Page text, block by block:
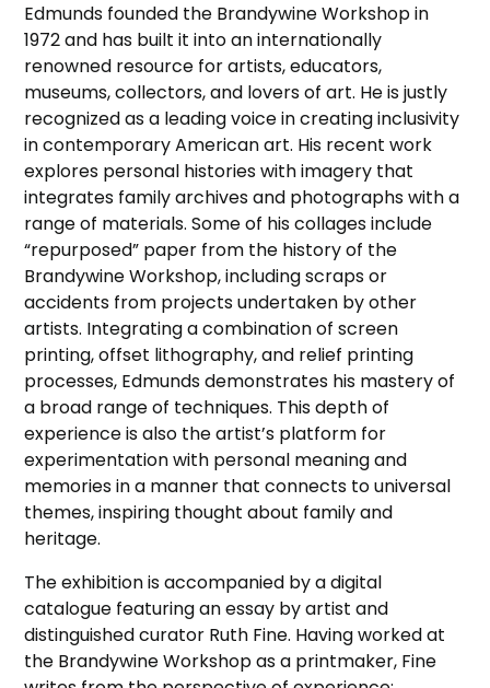
Edmunds founded the Brandywine Workshop in
1972 and has built it into an internationally
renowned resource for artists, educators,
museums, collectors, and lovers of art. He is justly
recognized as a leading voice in creating inclusivity
in contemporary American art. His recent work
explores personal histories with imagery that
integrates family archives and photographs with a
range of materials. Some of his collages include
“repurposed” paper from the history of the
Brandywine Workshop, including scraps or
accidents from projects undertaken by other
artists. Integrating a combination of screen
printing, offset lithography, and relief printing
processes, Edmunds demonstrates his mastery of
a broad range of techniques. This depth of
experience is also the artist’s platform for
experimentation with personal meaning and
memories in a manner that connects to universal
themes, inspiring thought about family and
heritage.
The exhibition is accompanied by a digital
catalogue featuring an essay by artist and
distinguished curator Ruth Fine. Having worked at
the Brandywine Workshop as a printmaker, Fine